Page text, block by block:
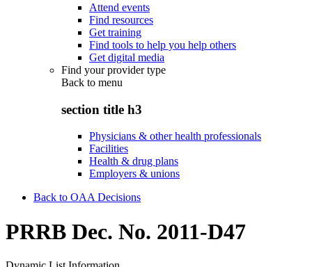
Attend events
Find resources
Get training
Find tools to help you help others
Get digital media
Find your provider type
Back to menu
section title h3
Physicians & other health professionals
Facilities
Health & drug plans
Employers & unions
Back to OAA Decisions
PRRB Dec. No. 2011-D47